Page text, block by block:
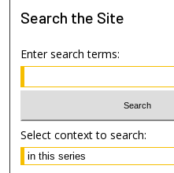
Search the Site
Enter search terms:
Select context to search: